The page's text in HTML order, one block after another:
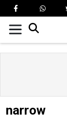
narrow